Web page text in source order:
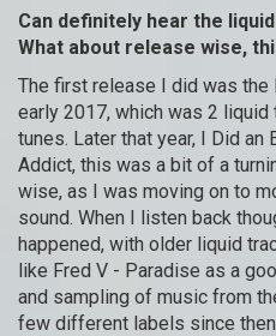
Can definitely hear the
What about release wise,
The first release I did was the
early 2017, which was 2
tunes. Later that year, I Did an
Addict, this was a bit of a
wise, as I was moving on to
sound. When I listen back
happened, with older liquid
like Fred V - Paradise as a
and sampling of music from
few different labels since